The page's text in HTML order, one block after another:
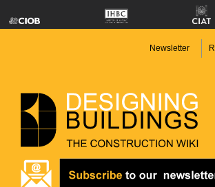
Newsletter